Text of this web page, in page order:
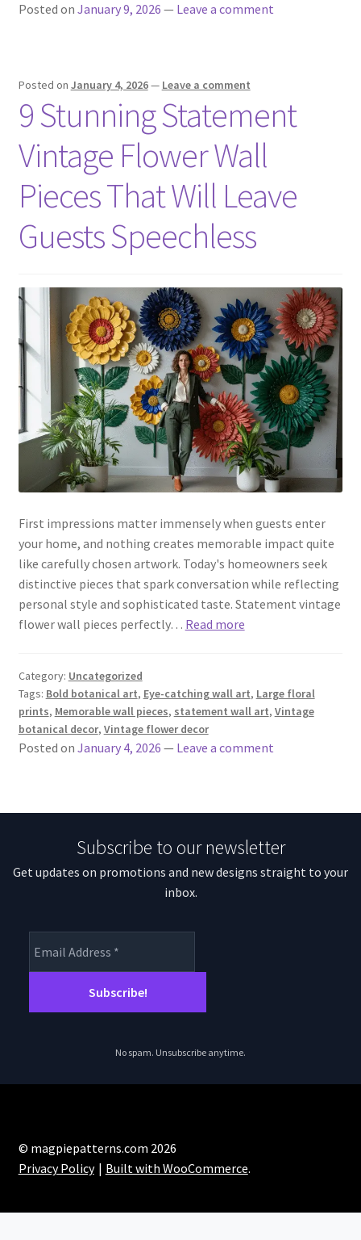
Posted on January 9, 2026 — Leave a comment
Posted on January 4, 2026— Leave a comment
9 Stunning Statement
Vintage Flower Wall
Pieces That Will Leave
Guests Speechless
First impressions matter immensely when guests enter
your home, and nothing creates memorable impact quite
like carefully chosen artwork. Today's homeowners seek
distinctive pieces that spark conversation while reflecting
personal style and sophisticated taste. Statement vintage
flower wall pieces perfectly… Read more
Category: Uncategorized
Tags: Bold botanical art, Eye-catching wall art, Large floral
prints, Memorable wall pieces, statement wall art, Vintage
botanical decor, Vintage flower decor
Posted on January 4, 2026 — Leave a comment
Subscribe to our newsletter
Get updates on promotions and new designs straight to your
inbox.
No spam. Unsubscribe anytime.
© magpiepatterns.com 2026
Privacy Policy
Built with WooCommerce.